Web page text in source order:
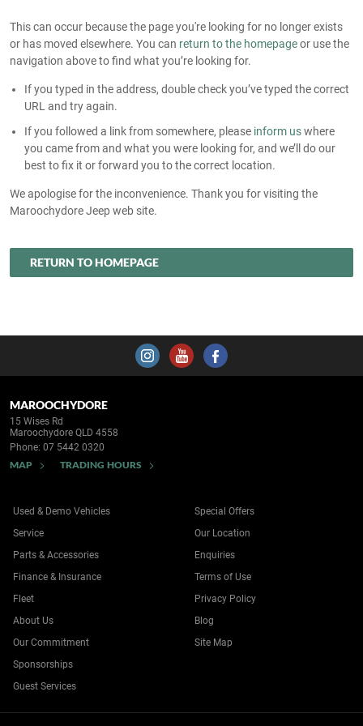
This can occur because the page you're looking for no longer exists
or has moved elsewhere. You can return to the homepageor use the
navigation above to find what you’re looking for.
If you typed in the address, double check you’ve typed the correct
URL and try again.
If you followed a link from somewhere, please inform uswhere
you came from and what you were looking for, and we’ll do our
best to fix it or forward you to the correct location.
We apologise for the inconvenience. Thank you for visiting the
Maroochydore Jeep web site.
RETURN TO HOMEPAGE
MAROOCHYDORE
15 Wises Rd
Maroochydore QLD 4558
Phone: 07 5442 0320
MAP TRADING HOURS
Used & Demo Vehicles
Service
Parts & Accessories
Finance & Insurance
Fleet
Special Offers
Our Location
Enquiries
Terms of Use
Privacy Policy
About Us
Our Commitment
Sponsorships
Guest Services
Blog
Site Map